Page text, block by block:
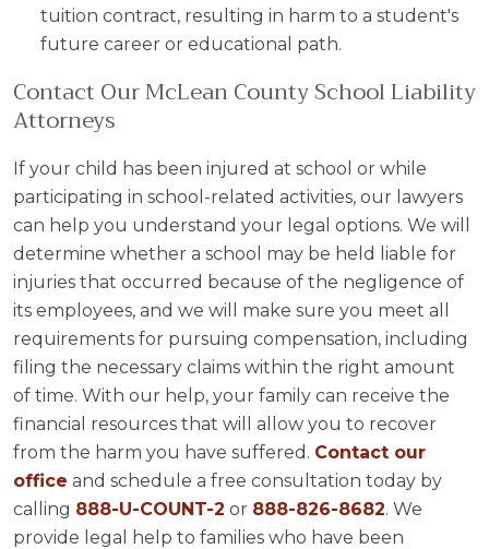
tuition contract, resulting in harm to a student's
future career or educational path.
Contact Our McLean County School Liability
Attorneys
If your child has been injured at school or while
participating in school-related activities, our lawyers
can help you understand your legal options. We will
determine whether a school may be held liable for
injuries that occurred because of the negligence of
its employees, and we will make sure you meet all
requirements for pursuing compensation, including
filing the necessary claims within the right amount
of time. With our help, your family can receive the
financial resources that will allow you to recover
from the harm you have suffered. Contact our
office and schedule a free consultation today by
calling 888-U-COUNT-2 or 888-826-8682. We
provide legal help to families who have been